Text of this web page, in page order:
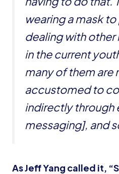
wearing a mask
dealing with other
in the current
many of them are
accustomed to
indirectly through
messaging], and
As Jeff Yang called it,